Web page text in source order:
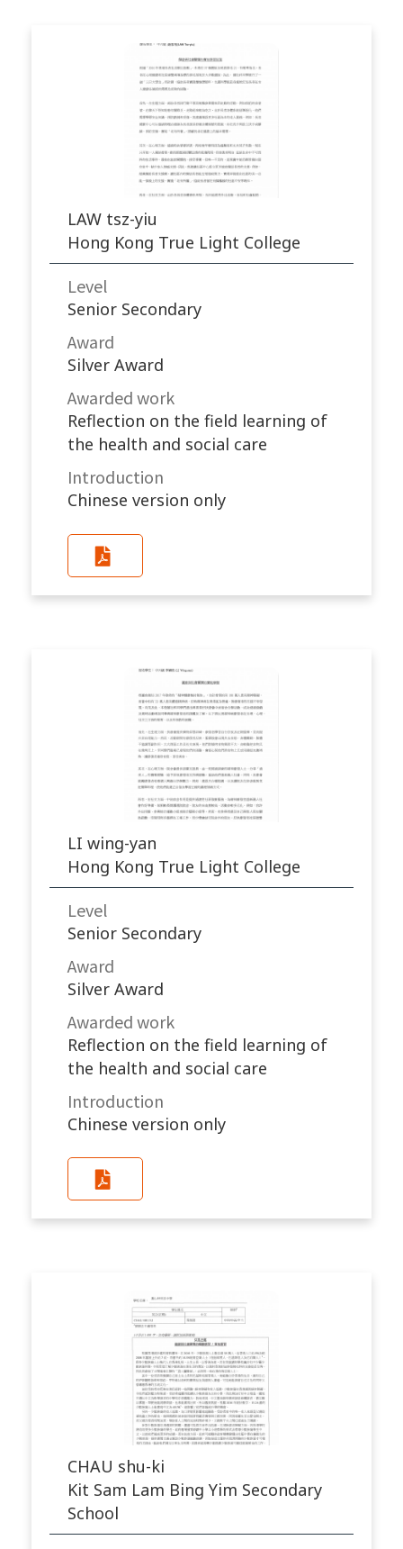
LAW tsz-yiu
Hong Kong True Light College
Level
Senior Secondary
Award
Silver Award
Awarded work​
Reflection on the field learning of
the health and social care
Introduction
Chinese version only
LI wing-yan
Hong Kong True Light College
Level
Senior Secondary
Award
Silver Award
Awarded work​
Reflection on the field learning of
the health and social care
Introduction
Chinese version only
CHAU shu-ki
Kit Sam Lam Bing Yim Secondary
School